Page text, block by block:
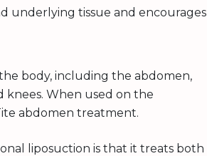
underlying tissue and encourages
body, including the abdomen,
knees. When used on the
abdomen treatment.
liposuction is that it treats both